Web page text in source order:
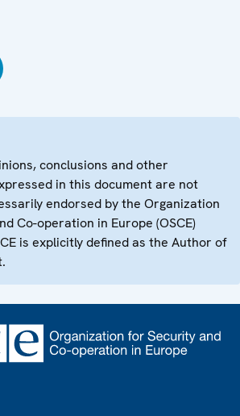
conclusions and other
in this document are not
endorsed by the Organization
Co-operation in Europe (OSCE)
is explicitly defined as the Author of